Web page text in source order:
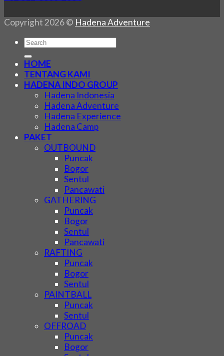
Copyright 2026 © Hadena Adventure
HOME
TENTANG KAMI
HADENA INDO GROUP
Hadena Indonesia
Hadena Adventure
Hadena Experience
Hadena Camp
PAKET
OUTBOUND
Puncak
Bogor
Sentul
Pancawati
GATHERING
Puncak
Bogor
Sentul
Pancawati
RAFTING
Puncak
Bogor
Sentul
PAINTBALL
Puncak
Sentul
OFFROAD
Puncak
Bogor